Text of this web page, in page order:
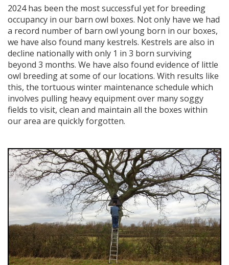
2024 has been the most successful yet for breeding
occupancy in our barn owl boxes. Not only have we had
a record number of barn owl young born in our boxes,
we have also found many kestrels. Kestrels are also in
decline nationally with only 1 in 3 born surviving
beyond 3 months. We have also found evidence of little
owl breeding at some of our locations. With results like
this, the tortuous winter maintenance schedule which
involves pulling heavy equipment over many soggy
fields to visit, clean and maintain all the boxes within
our area are quickly forgotten.